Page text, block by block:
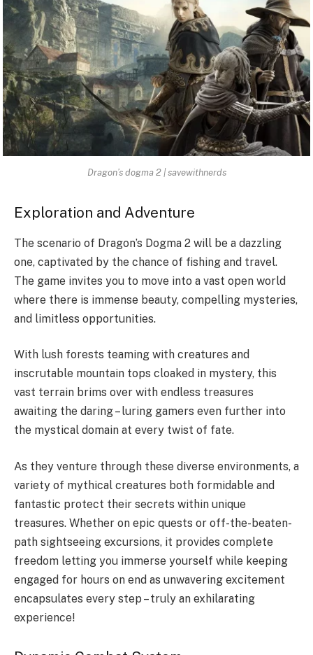
Dragon’s dogma 2 | savewithnerds
Exploration and Adventure
The scenario of Dragon’s Dogma 2 will be a dazzling
one, captivated by the chance of fishing and travel.
The game invites you to move into a vast open world
where there is immense beauty, compelling mysteries,
and limitless opportunities.
With lush forests teaming with creatures and
inscrutable mountain tops cloaked in mystery, this
vast terrain brims over with endless treasures
awaiting the daring – luring gamers even further into
the mystical domain at every twist of fate.
As they venture through these diverse environments, a
variety of mythical creatures both formidable and
fantastic protect their secrets within unique
treasures. Whether on epic quests or off-the-beaten-
path sightseeing excursions, it provides complete
freedom letting you immerse yourself while keeping
engaged for hours on end as unwavering excitement
encapsulates every step – truly an exhilarating
experience!